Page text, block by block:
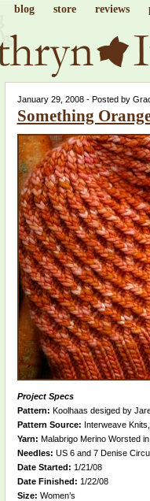
blog store reviews
January 29, 2008 - Posted by
Something
Project Specs
Pattern: Koolhaas desiged by
Pattern Source: Interweave
Yarn: Malabrigo Merino Worsted
Needles: US 6 and 7 Denise
Date Started: 1/21/08
Date Finished: 1/22/08
Size: Women’s